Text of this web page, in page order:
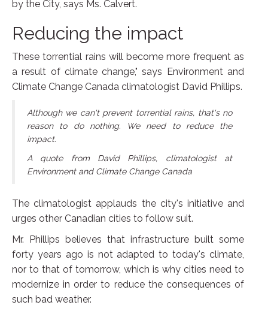
by the City, says Ms. Calvert.
Reducing the impact
These torrential rains will become more frequent as
a result of climate change," says Environment and
Climate Change Canada climatologist David Phillips.
Although we can't prevent torrential rains, that's no
reason to do nothing. We need to reduce the
impact.
A quote from David Phillips, climatologist at
Environment and Climate Change Canada
The climatologist applauds the city's initiative and
urges other Canadian cities to follow suit.
Mr. Phillips believes that infrastructure built some
forty years ago is not adapted to today's climate,
nor to that of tomorrow, which is why cities need to
modernize in order to reduce the consequences of
such bad weather.